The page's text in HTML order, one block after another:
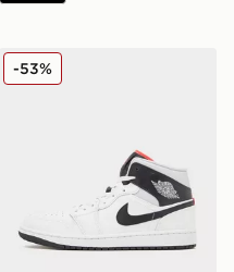
Jordan Air 1 Mid
-53%